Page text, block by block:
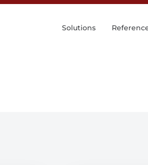
Solutions